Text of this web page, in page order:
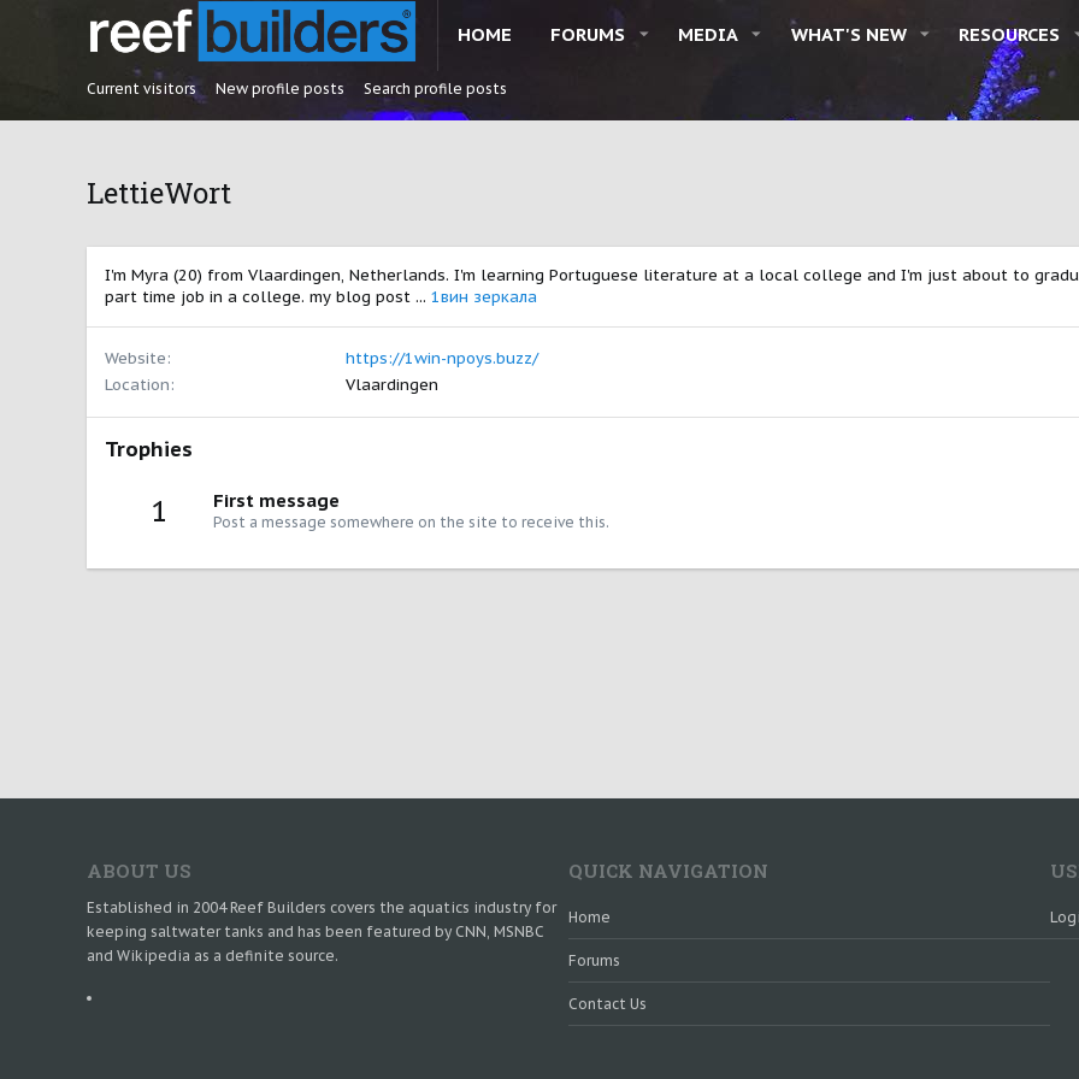
HOME FORUMS MEDIA WHAT'S NEW RESOURCES
Current visitors New profile posts Search profile posts
LettieWort
I'm Myra (20) from Vlaardingen, Netherlands. I'm learning Portuguese literature at a local college and I'm just about to
part time job in a college. my blog post ... 1вин зеркала
Website
https://1win-npoys.buzz/
Location
Vlaardingen
Trophies
1 First message
Post a message somewhere on the site to receive this.
ABOUT US
Established in 2004 Reef Builders covers the aquatics industry for
keeping saltwater tanks and has been featured by CNN, MSNBC
and Wikipedia as a definite source.
QUICK NAVIGATION
Home
Forums
Contact Us